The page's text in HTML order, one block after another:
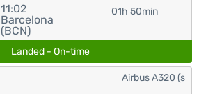
11:02
Barcelona
(BCN)
01h 50min
Landed - On-time
Airbus A320 (s